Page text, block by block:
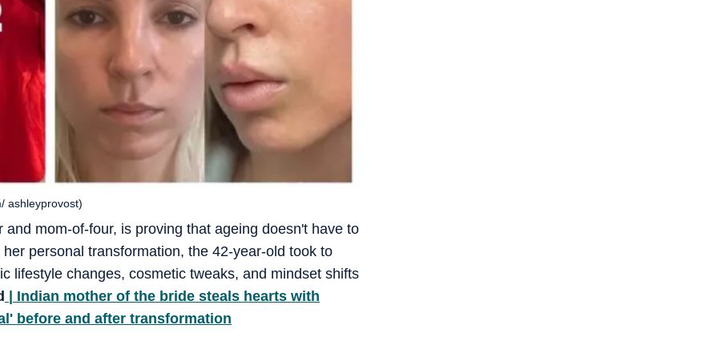
mom-of-four, is proving that ageing doesn't have to
personal transformation, the 42-year-old took to
lifestyle changes, cosmetic tweaks, and mindset shifts
| Indian mother of the bride steals hearts with
before and after transformation
ashleyprovost)